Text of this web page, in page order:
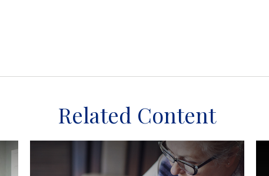
Related Content